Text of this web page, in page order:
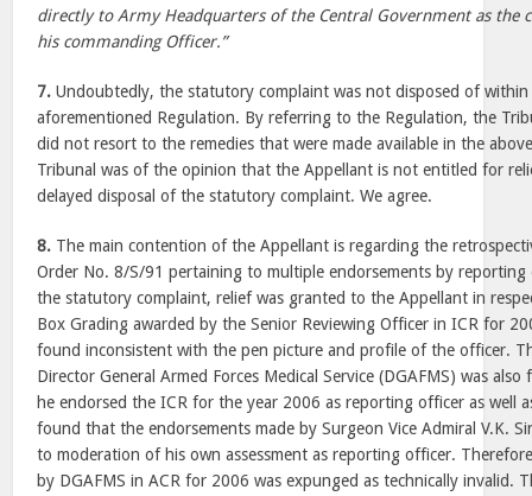
directly to Army Headquarters of the Central Government as the
his commanding Officer.”
7. Undoubtedly, the statutory complaint was not disposed of
aforementioned Regulation. By referring to the Regulation, the
did not resort to the remedies that were made available in the
Tribunal was of the opinion that the Appellant is not entitled for
delayed disposal of the statutory complaint. We agree.
8. The main contention of the Appellant is regarding the
Order No. 8/S/91 pertaining to multiple endorsements by reporting
the statutory complaint, relief was granted to the Appellant in
Box Grading awarded by the Senior Reviewing Officer in ICR for
found inconsistent with the pen picture and profile of the officer.
Director General Armed Forces Medical Service (DGAFMS) was
he endorsed the ICR for the year 2006 as reporting officer as well
found that the endorsements made by Surgeon Vice Admiral V.K.
to moderation of his own assessment as reporting officer.
by DGAFMS in ACR for 2006 was expunged as technically invalid.